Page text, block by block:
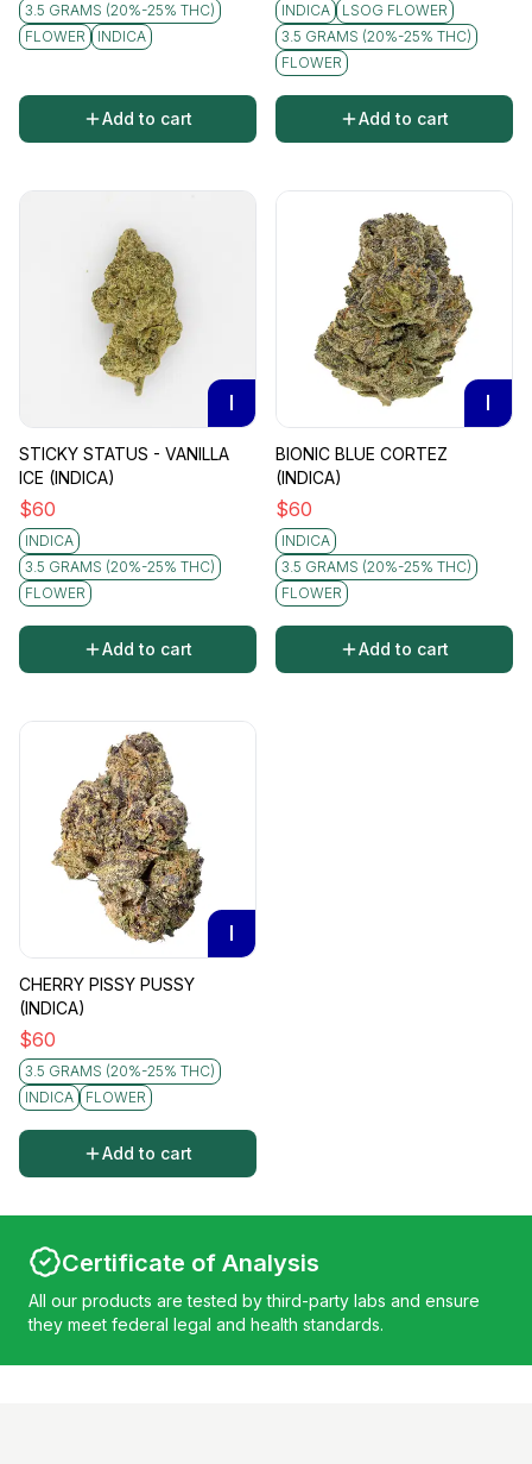
3.5 GRAMS (20%-25% THC)
FLOWER
INDICA
Add to cart
INDICA
LSOG FLOWER
3.5 GRAMS (20%-25% THC)
FLOWER
Add to cart
I
STICKY STATUS - VANILLA
ICE (INDICA)
$60
INDICA
3.5 GRAMS (20%-25% THC)
FLOWER
Add to cart
I
BIONIC BLUE CORTEZ
(INDICA)
$60
INDICA
3.5 GRAMS (20%-25% THC)
FLOWER
Add to cart
I
CHERRY PISSY PUSSY
(INDICA)
$60
3.5 GRAMS (20%-25% THC)
INDICA
FLOWER
Add to cart
Certificate of Analysis
All our products are tested by third-party labs and ensure
they meet federal legal and health standards.